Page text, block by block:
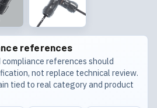
19 Products
references
references should
not replace technical review.
tied to real category and product